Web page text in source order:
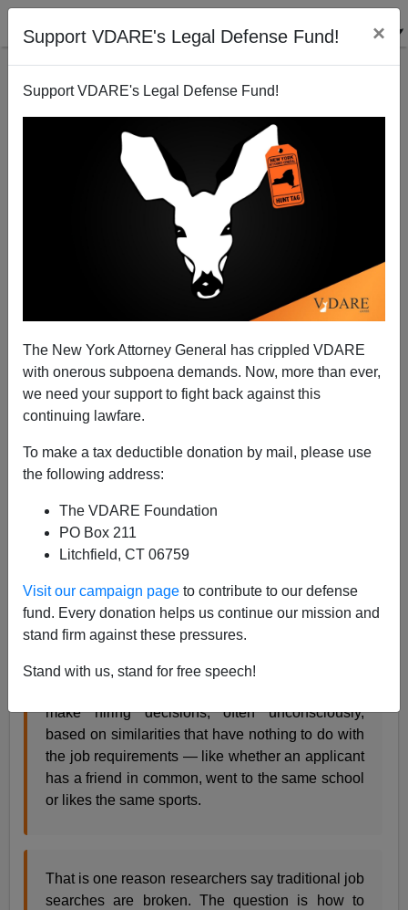
Support VDARE's Legal Defense Fund! ×
Support VDARE's Legal Defense Fund!
The New York Attorney General has crippled VDARE
with onerous subpoena demands. Now, more than ever,
we need your support to fight back against this
continuing lawfare.
To make a tax deductible donation by mail, please use
the following address:
The VDARE Foundation
PO Box 211
Litchfield, CT 06759
Visit our campaign page to contribute to our defense
fund. Every donation helps us continue our mission and
stand firm against these pressures.
Stand with us, stand for free speech!
Than a Human?" (Yes, If Doesn't Do Affirmative
Steve Sailer
06/26/2015
A+a-
The indomitable Claire Cain Miller is back in the NYT
to promote various startups for nominals reasons that
are about 179 degrees askew from the real reasons the
firms exist.
Can an Algorithm Hire Better Than a Human?
JUNE 25, 2015
Claire Cain Miller
Hiring and recruiting might seem like some of the
least likely jobs to be automated. The whole
process seems to need human skills that
computers lack, like making conversation and
make hiring decisions, often unconsciously,
based on similarities that have nothing to do with
the job requirements — like whether an applicant
has a friend in common, went to the same school
or likes the same sports.
That is one reason researchers say traditional job
searches are broken. The question is how to